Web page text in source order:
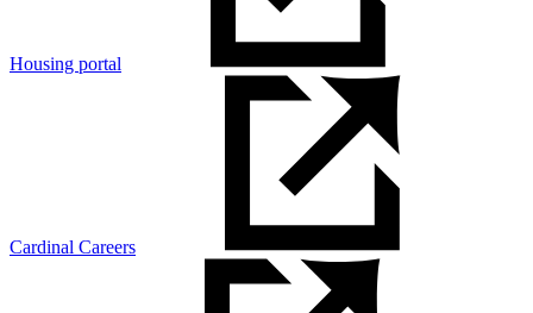
Housing portal
Cardinal Careers